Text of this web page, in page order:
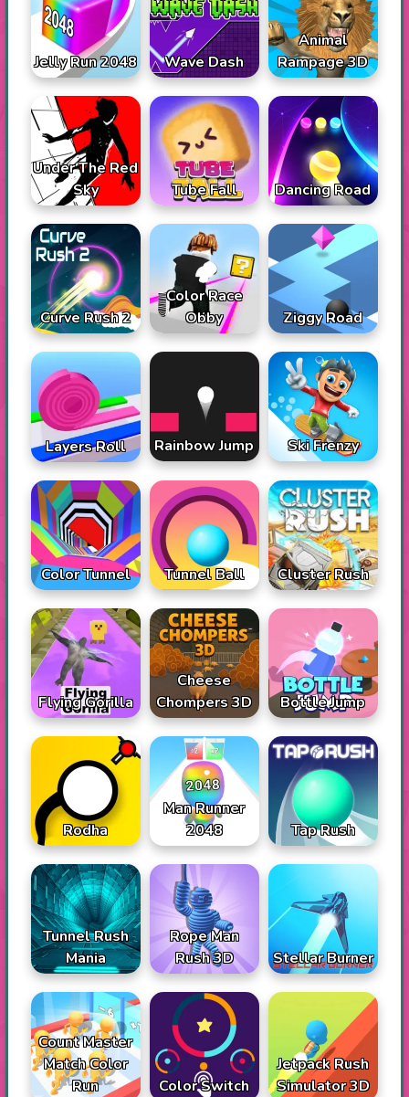
Jelly Run 2048 Wave Dash
Animal
Rampage 3D
Under The Red
Sky
Tube Fall Dancing Road
Curve Rush 2
Color Race
Obby
Ziggy Road
Layers Roll Rainbow Jump Ski Frenzy
Color Tunnel Tunnel Ball Cluster Rush
Flying Gorilla
Cheese
Chompers 3D
Bottle Jump
Rodha
Man Runner
2048
Tap Rush
Tunnel Rush
Mania
Rope Man
Rush 3D
Stellar Burner
Count Master
Match Color
Run
Color Switch
Jetpack Rush
Simulator 3D